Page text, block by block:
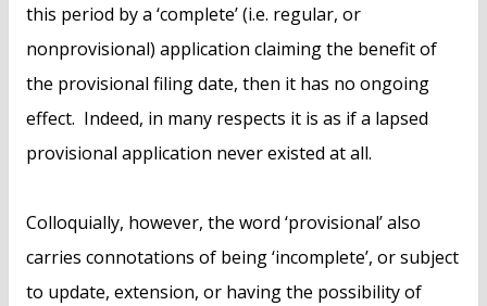
this period by a ‘complete’ (i.e. regular, or
nonprovisional) application claiming the benefit of
the provisional filing date, then it has no ongoing
effect. Indeed, in many respects it is as if a lapsed
provisional application never existed at all.
Colloquially, however, the word ‘provisional’ also
carries connotations of being ‘incomplete’, or subject
to update, extension, or having the possibility of